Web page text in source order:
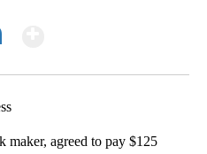
maker, agreed to pay $125